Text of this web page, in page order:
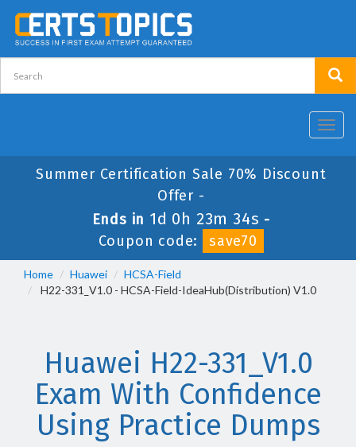
Summer Certification Sale 70% Discount
Offer -
Ends in 1d 0h 23m 33s -
Coupon code:
save70
Home Huawei
HCSA-Field
H22-331_V1.0 - HCSA-Field-IdeaHub(Distribution) V1.0
Huawei H22-331_V1.0
Exam With Confidence
Using Practice Dumps